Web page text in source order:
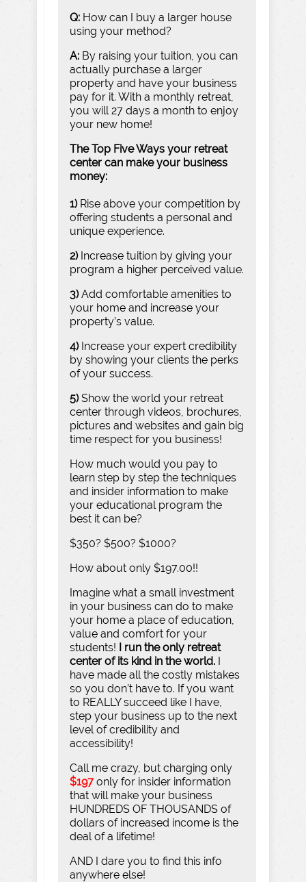
Q: How can I buy a larger house
using your method?
A: By raising your tuition, you can
actually purchase a larger
property and have your business
pay for it. With a monthly retreat,
you will 27 days a month to enjoy
your new home!
The Top Five Ways your retreat
center can make your business
money:
1)Rise above your competition by
offering students a personal and
unique experience.
2)Increase tuition by giving your
program a higher perceived value.
3)Add comfortable amenities to
your home and increase your
property’s value.
4)Increase your expert credibility
by showing your clients the perks
of your success.
5)Show the world your retreat
center through videos, brochures,
pictures and websites and gain big
time respect for you business!
How much would you pay to
learn step by step the techniques
and insider information to make
your educational program the
best it can be?
$350? $500? $1000?
How about only $197.00!!
Imagine what a small investment
in your business can do to make
your home a place of education,
value and comfort for your
students! I run the only retreat
center of its kind in the world. I
have made all the costly mistakes
so you don’t have to. If you want
to REALLY succeed like I have,
step your business up to the next
level of credibility and
accessibility!
Call me crazy, but charging only
$197 only for insider information
that will make your business
HUNDREDS OF THOUSANDS of
dollars of increased income is the
deal of a lifetime!
AND I dare you to find this info
anywhere else!